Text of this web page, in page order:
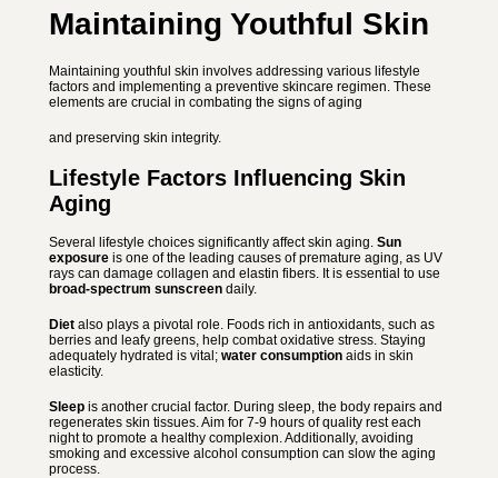
Maintaining Youthful Skin
Maintaining youthful skin involves addressing various lifestyle
factors and implementing a preventive skincare regimen. These
elements are crucial in combating the signs of aging
and preserving skin integrity.
Lifestyle Factors Influencing Skin
Aging
Several lifestyle choices significantly affect skin aging.Sun
exposure is one of the leading causes of premature aging, as UV
rays can damage collagen and elastin fibers. It is essential to use
broad-spectrum sunscreen daily.
Diet also plays a pivotal role. Foods rich in antioxidants, such as
berries and leafy greens, help combat oxidative stress. Staying
adequately hydrated is vital;water consumption aids in skin
elasticity.
Sleep is another crucial factor. During sleep, the body repairs and
regenerates skin tissues. Aim for 7-9 hours of quality rest each
night to promote a healthy complexion. Additionally, avoiding
smoking and excessive alcohol consumption can slow the aging
process.